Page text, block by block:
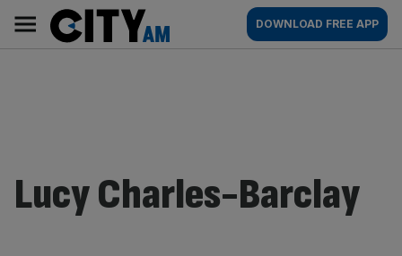
content
AM
Main
navigation
DOWNLOAD FREE APP
Lucy Charles-Barclay